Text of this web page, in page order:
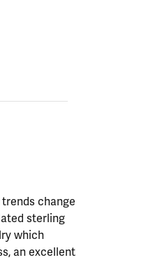
trends change
sterling
which
an excellent